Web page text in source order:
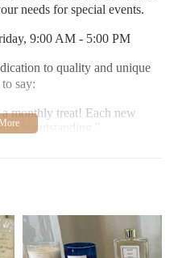
needs for special events.
9:00 AM - 5:00 PM
to quality and unique
say:
monthly treat! Each new
is outstanding."
or reach out if you need